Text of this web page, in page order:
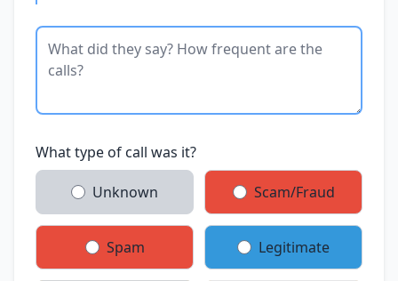
What type of call was it?
Unknown Scam/Fraud
Spam Legitimate